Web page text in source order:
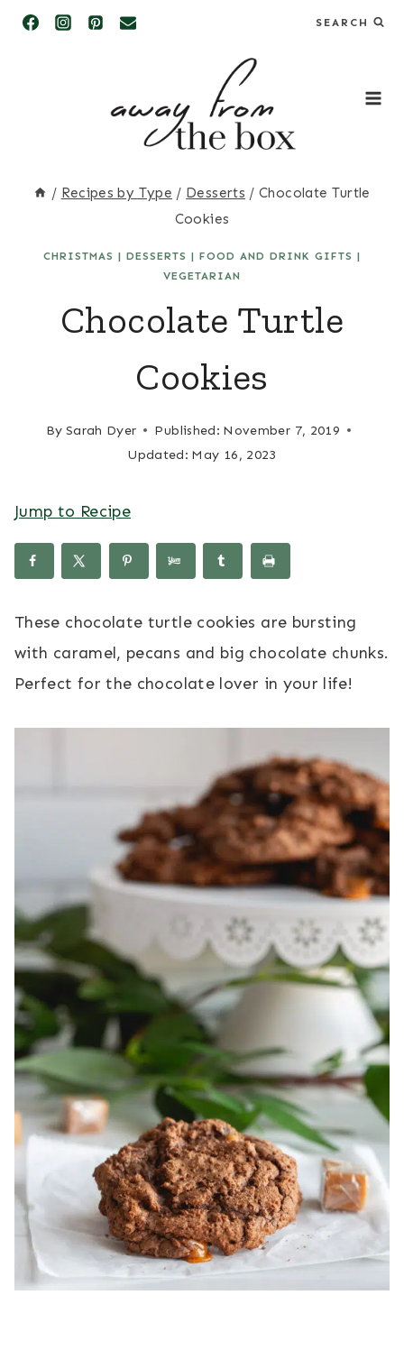
Skip
SEARCH
/ Recipes by Type / Desserts / Chocolate Turtle
Cookies
CHRISTMAS | DESSERTS | FOOD AND DRINK GIFTS |
VEGETARIAN
Chocolate Turtle
Cookies
By Sarah Dyer Published: November 7, 2019
Updated: May 16, 2023
Jump to Recipe
These chocolate turtle cookies are bursting
with caramel, pecans and big chocolate chunks.
Perfect for the chocolate lover in your life!